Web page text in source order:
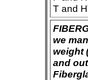
T and
we
weight
and